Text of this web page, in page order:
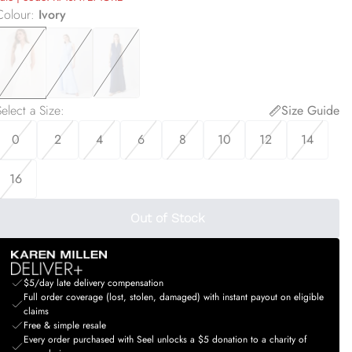
: Ivory
a Size:
Size Guide
0
2 4 6 8 10 12 14
16
Out of Stock
$5/day late delivery compensation
Full order coverage (lost, stolen, damaged) with instant payout on eligible
claims
Free & simple resale
Every order purchased with Seel unlocks a $5 donation to a charity of